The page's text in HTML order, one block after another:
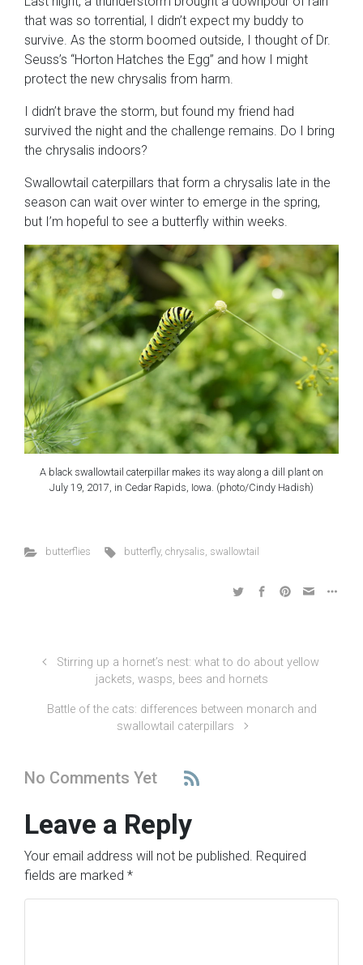
that was so torrential, I didn’t expect my buddy to
survive. As the storm boomed outside, I thought of Dr.
Seuss’s “Horton Hatches the Egg” and how I might
protect the new chrysalis from harm.
I didn’t brave the storm, but found my friend had
survived the night and the challenge remains. Do I bring
the chrysalis indoors?
Swallowtail caterpillars that form a chrysalis late in the
season can wait over winter to emerge in the spring,
but I’m hopeful to see a butterfly within weeks.
A black swallowtail caterpillar makes its way along a dill plant on
July 19, 2017, in Cedar Rapids, Iowa. (photo/Cindy Hadish)
butterflies butterfly,chrysalis, swallowtail
Stirring up a hornet’s nest: what to do about yellow
jackets, wasps, bees and hornets
Battle of the cats: differences between monarch and
swallowtail caterpillars
No Comments Yet
Leave a Reply
Your email address will not be published. Required
fields are marked *